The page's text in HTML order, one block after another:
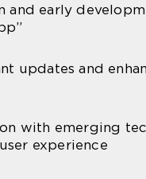
and early
updates and
with emerging
experience